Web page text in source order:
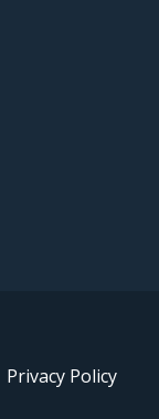
Privacy Policy